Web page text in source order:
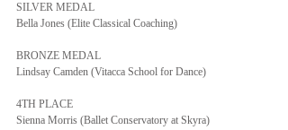
SILVER MEDAL
Bella Jones (Elite Classical Coaching)
BRONZE MEDAL
Lindsay Camden (Vitacca School for Dance)
4TH PLACE
Sienna Morris (Ballet Conservatory at Skyra)